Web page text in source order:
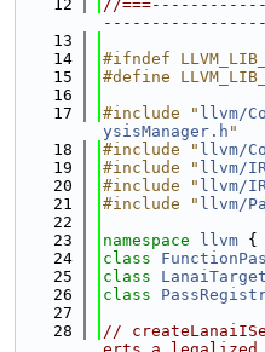
   12
//
   13
   14
#ifndef
   15
#define
   16
   17
#include " llvm/
ysisManager.h "
   18
#include " llvm/
   19
#include " llvm/
   20
#include " llvm/
   21
#include " llvm/
   22
   23
namespace llvm {
   24
class
   25
class
   26
class
   27
   28
//